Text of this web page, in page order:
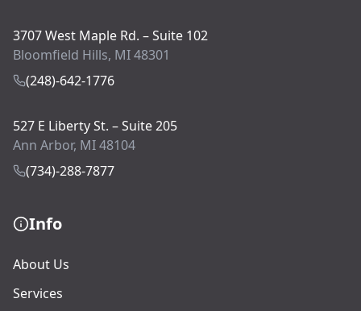
3707 West Maple Rd. – Suite 102
Bloomfield Hills, MI 48301
(248)-642-1776
527 E Liberty St. – Suite 205
Ann Arbor, MI 48104
(734)-288-7877
Info
About Us
Services